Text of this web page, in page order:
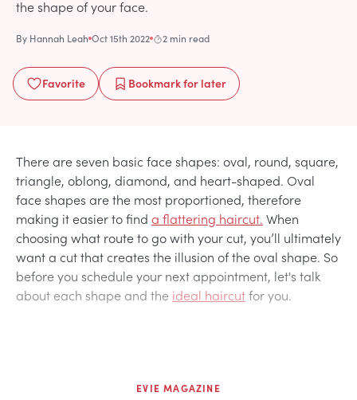
the shape of your face.
By Hannah Leah Oct 15th 2022 2 min read
Favorite Bookmarkfor later
There are seven basic face shapes: oval, round, square,
triangle, oblong, diamond, and heart-shaped. Oval
face shapes are the most proportioned, therefore
making it easier to find a flattering haircut. When
choosing what route to go with your cut, you’ll ultimately
want a cut that creates the illusion of the oval shape. So
before you schedule your next appointment, let's talk
about each shape and the ideal haircutfor you.
EVIE MAGAZINE